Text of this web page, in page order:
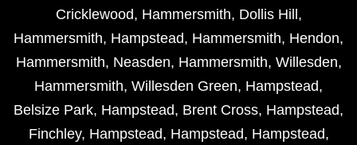
Cricklewood, Hammersmith, Dollis Hill ,
Hammersmith, Hampstead, Hammersmith, Hendon,
Hammersmith, Neasden, Hammersmith, Willesden,
Hammersmith, Willesden Green, Hampstead,
Belsize Park, Hampstead, Brent Cross, Hampstead,
Finchley, Hampstead, Hampstead, Hampstead,